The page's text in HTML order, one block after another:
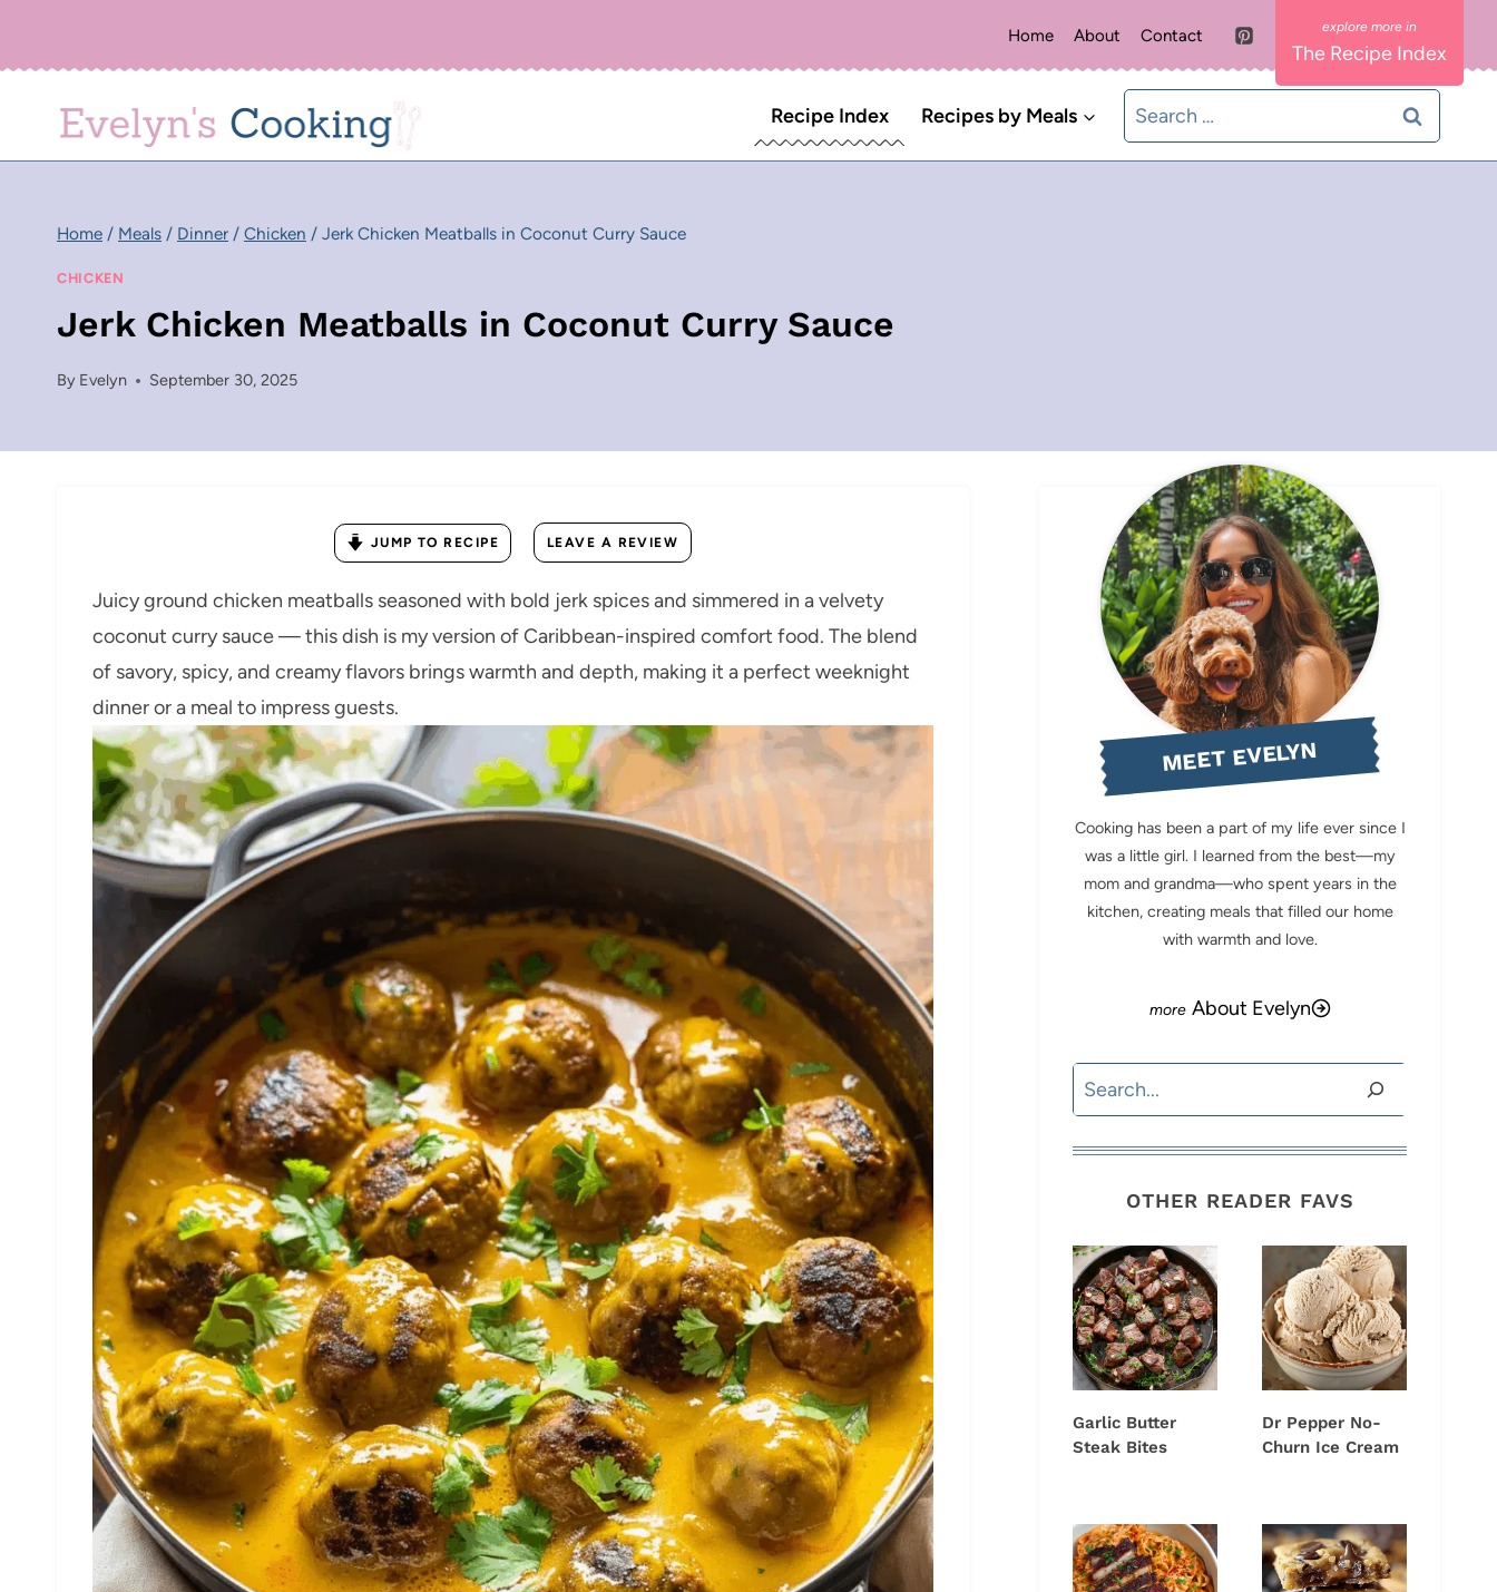
Home About Contact
The Recipe Index
Recipe Index Recipes by Meals
Search
for:
Home / Meals / Dinner / Chicken / Jerk Chicken Meatballs in Coconut Curry Sauce
CHICKEN
Jerk Chicken Meatballs in Coconut Curry Sauce
By Evelyn September 30, 2025
JUMP TO RECIPE LEAVE A REVIEW
Juicy ground chicken meatballs seasoned with bold jerk spices and simmered in a velvety
coconut curry sauce — this dish is my version of Caribbean-inspired comfort food. The blend
of savory, spicy, and creamy flavors brings warmth and depth, making it a perfect weeknight
dinner or a meal to impress guests.
MEET EVELYN
Cooking has been a part of my life ever since I
was a little girl. I learned from the best—my
mom and grandma—who spent years in the
kitchen, creating meals that filled our home
with warmth and love.
About Evelyn
Search
OTHER READER FAVS
Garlic Butter
Steak Bites
Dr Pepper No-
Churn Ice Cream